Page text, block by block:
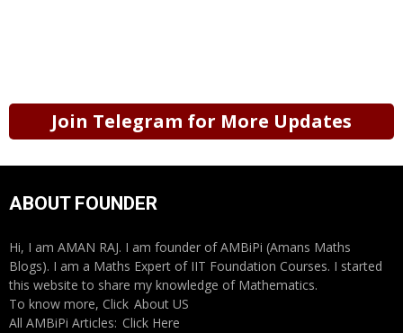
Join Telegram for More Updates
ABOUT FOUNDER
Hi, I am AMAN RAJ. I am founder of AMBiPi (Amans Maths
Blogs). I am a Maths Expert of IIT Foundation Courses. I started
this website to share my knowledge of Mathematics.
To know more, Click About US
All AMBiPi Articles: Click Here